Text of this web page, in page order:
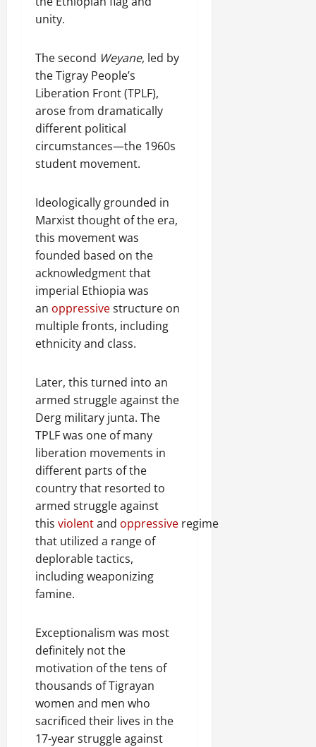
unity.
The second Weyane, led by
the Tigray People’s
Liberation Front (TPLF),
arose from dramatically
different political
circumstances—the 1960s
student movement.
Ideologically grounded in
Marxist thought of the era,
this movement was
founded based on the
acknowledgment that
imperial Ethiopia was
an oppressivestructure on
multiple fronts, including
ethnicity and class.
Later, this turned into an
armed struggle against the
Derg military junta. The
TPLF was one of many
liberation movements in
different parts of the
country that resorted to
armed struggle against
this violentand oppressive regime
that utilized a range of
deplorable tactics,
including weaponizing
famine.
Exceptionalism was most
definitely not the
motivation of the tens of
thousands of Tigrayan
women and men who
sacrificed their lives in the
17-year struggle against